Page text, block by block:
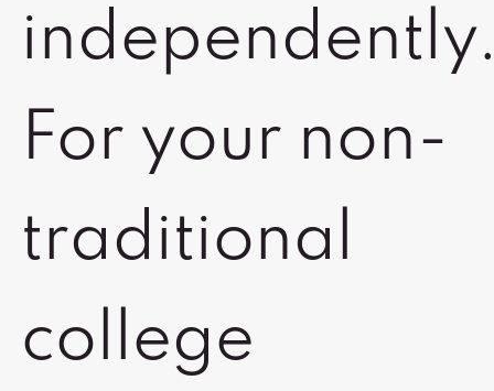
For your non-
traditional
college